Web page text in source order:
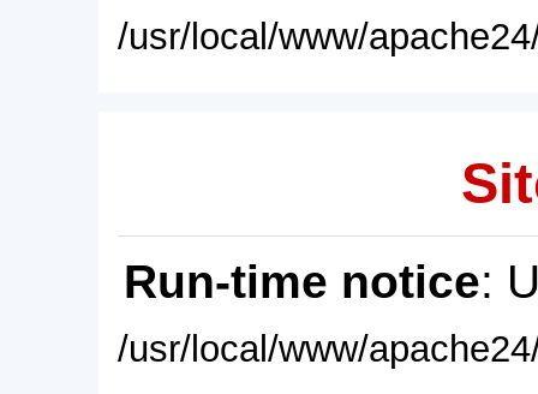
/usr/local/www/
Run-time notice:
/usr/local/www/